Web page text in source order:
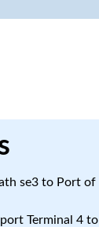
se3 to Port of
Terminal 4 to